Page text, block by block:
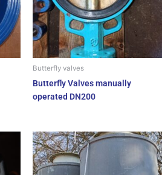
Butterfly valves
Butterfly Valves manually
operated DN200